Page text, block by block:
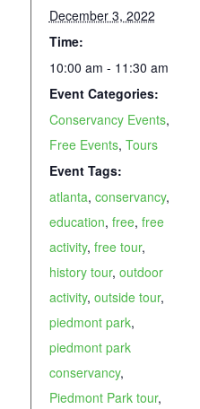
December 3, 2022
Time:
10:00 am - 11:30 am
Event Categories:
Conservancy Events,
Free Events, Tours
Event Tags:
atlanta, conservancy,
education, free, free
activity, free tour,
history tour, outdoor
activity, outside tour,
piedmont park,
piedmont park
conservancy,
Piedmont Park tour,